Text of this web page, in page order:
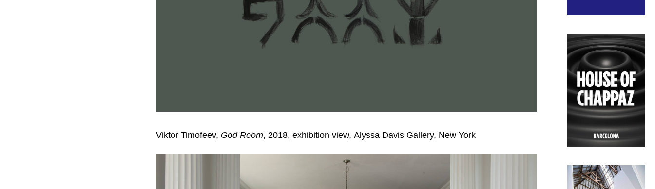
Viktor Timofeev, God Room, 2018, exhibition view, Alyssa Davis Gallery, New York